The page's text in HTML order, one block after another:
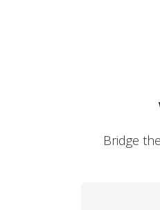
Bridge